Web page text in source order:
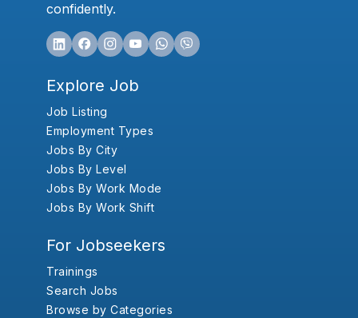
confidently.
Explore Job
Job Listing
Employment Types
Jobs By City
Jobs By Level
Jobs By Work Mode
Jobs By Work Shift
For Jobseekers
Trainings
Search Jobs
Browse by Categories